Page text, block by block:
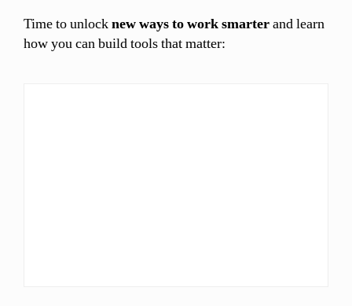
Time to unlocknew ways to work smarterand learn
how you can build tools that matter: